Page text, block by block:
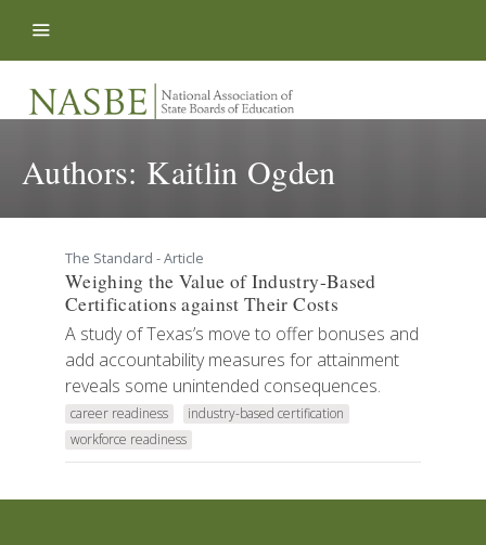
Authors: Kaitlin Ogden
The Standard - Article
Weighing the Value of Industry-Based
Certifications against Their Costs
A study of Texas’s move to offer bonuses and
add accountability measures for attainment
reveals some unintended consequences.
career readiness
industry-based certification
workforce readiness